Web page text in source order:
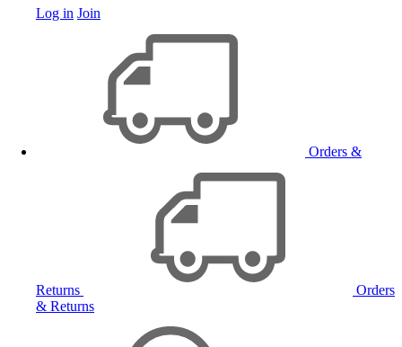
Log in Join
Orders &
Returns
Orders
& Returns